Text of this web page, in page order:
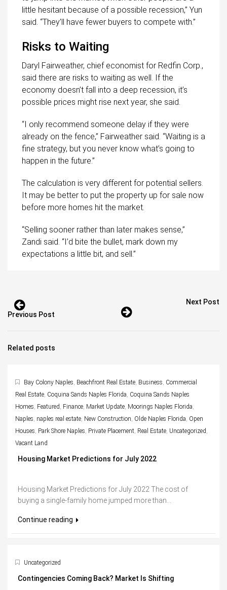
little hesitant because of a possible recession,” Yun
said. “They’ll have fewer buyers to compete with.”
Risks to Waiting
Daryl Fairweather, chief economist for Redfin Corp.,
said there are risks to waiting as well. If the
economy doesn’t fall into a deep recession, it’s
possible prices might rise next year, she said.
“I only recommend someone delay if they were
already on the fence,” Fairweather said. “Waiting is a
fine strategy, but you never know what’s going to
happen in the future.”
The calculation is very different for potential sellers.
It may be better to put the property up for sale now
before more homes hit the market.
“Selling sooner rather than later makes sense,”
Zandi said. “I’d bite the bullet, mark down my
expectations a little bit, and sell.”
Previous Post
Next Post
Related posts
Bay Colony Naples, Beachfront Real Estate, Business, Commercial
Real Estate, Coquina Sands Naples Florida, Coquina Sands Naples
Homes, Featured, Finance, Market Update, Moorings Naples Florida,
Naples, naples real estate, New Construction, Olde Naples Florida, Open
Houses, Park Shore Naples, Private Placement, Real Estate, Uncategorized,
Vacant Land
Housing Market Predictions for July 2022
Housing Market Predictions for July 2022 The cost of
buying a single-family home jumped more than...
Continue reading
Uncategorized
Contingencies Coming Back? Market Is Shifting